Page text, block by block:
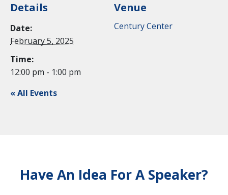
Details
Date:
February 5, 2025
Time:
12:00 pm - 1:00 pm
Venue
Century Center
« All Events
Have An Idea For A Speaker?